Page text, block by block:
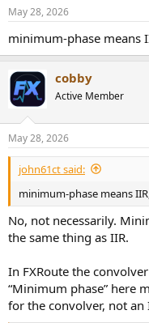
May 28, 2026
minimum-phase means
cobby
Active Member
May 28, 2026
john61ct said:
minimum-phase means
No, not necessarily.
the same thing as IIR.
In FXRoute the
“Minimum phase” here
for the convolver, not an